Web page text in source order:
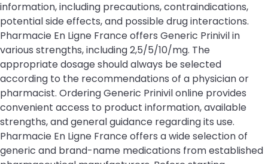
information, including precautions, contraindications,
potential side effects, and possible drug interactions.
Pharmacie En Ligne France offers Generic Prinivil in
various strengths, including 2,5/5/10/mg. The
appropriate dosage should always be selected
according to the recommendations of a physician or
pharmacist. Ordering Generic Prinivil online provides
convenient access to product information, available
strengths, and general guidance regarding its use.
Pharmacie En Ligne France offers a wide selection of
generic and brand-name medications from established